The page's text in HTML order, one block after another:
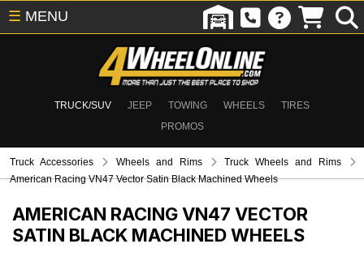
TRUCK/SUV JEEP TOWING WHEELS
TIRES
PROMOS
☰ MENU
Truck Accessories Wheels and Rims
Truck Wheels and Rims
American Racing VN47 Vector Satin Black Machined Wheels
AMERICAN RACING VN47 VECTOR
SATIN BLACK MACHINED WHEELS